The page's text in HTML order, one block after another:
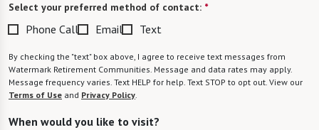
Select your preferred method of contact: *
Phone Call Email Text
By checking the "text" box above, I agree to receive text messages from
Watermark Retirement Communities. Message and data rates may apply.
Message frequency varies. Text HELP for help. Text STOP to opt out. View our
Terms of Use and Privacy Policy.
When would you like to visit?